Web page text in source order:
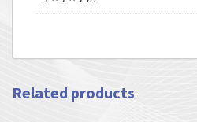
Related products